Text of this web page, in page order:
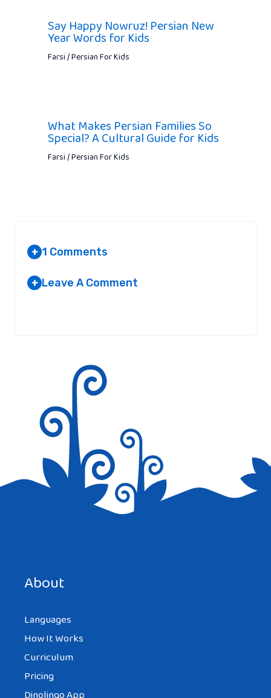
Say Happy Nowruz! Persian New
Year Words for Kids
Farsi / Persian For Kids
What Makes Persian Families So
Special? A Cultural Guide for Kids
Farsi / Persian For Kids
+ 1 Comments
+ Leave A Comment
About
Languages
How It Works
Curriculum
Pricing